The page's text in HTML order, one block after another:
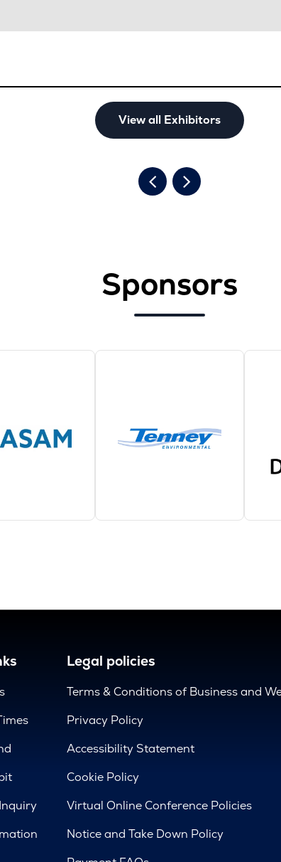
View all Exhibitors
Sponsors
Legal policies
Terms & Conditions of Business and
Privacy Policy
Accessibility Statement
Cookie Policy
Virtual Online Conference Policies
Notice and Take Down Policy